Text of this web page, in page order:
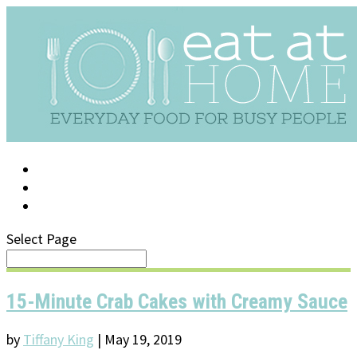
Select Page
15-Minute Crab Cakes with Creamy Sauce
by Tiffany King | May 19, 2019